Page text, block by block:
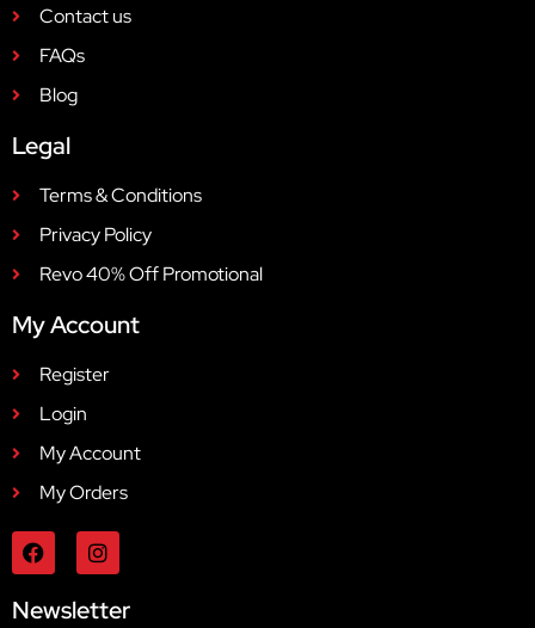
Contact us
FAQs
Blog
Legal
Terms & Conditions
Privacy Policy
Revo 40% Off Promotional
My Account
Register
Login
My Account
My Orders
Newsletter